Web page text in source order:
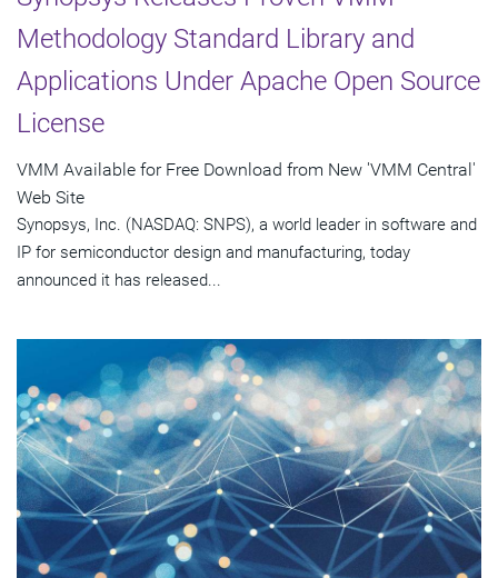
Methodology Standard Library and
Applications Under Apache Open Source
License
VMM Available for Free Download from New 'VMM Central'
Web Site
Synopsys, Inc. (NASDAQ: SNPS), a world leader in software and
IP for semiconductor design and manufacturing, today
announced it has released...